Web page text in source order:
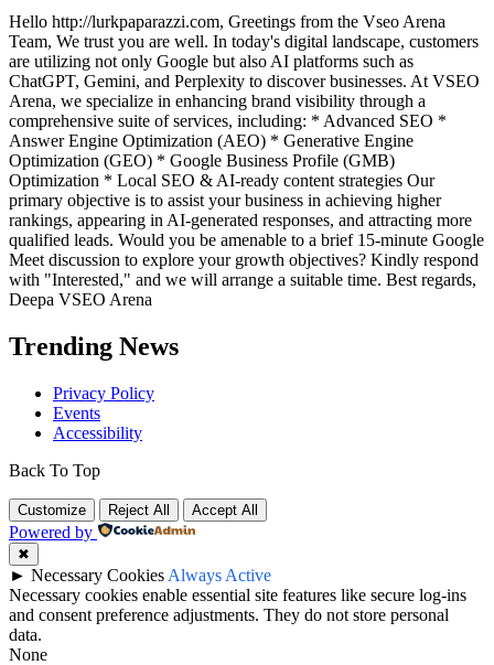
Hello http://lurkpaparazzi.com, Greetings from the Vseo Arena
Team, We trust you are well. In today's digital landscape, customers
are utilizing not only Google but also AI platforms such as
ChatGPT, Gemini, and Perplexity to discover businesses. At VSEO
Arena, we specialize in enhancing brand visibility through a
comprehensive suite of services, including: * Advanced SEO *
Answer Engine Optimization (AEO) * Generative Engine
Optimization (GEO) * Google Business Profile (GMB)
Optimization * Local SEO & AI-ready content strategies Our
primary objective is to assist your business in achieving higher
rankings, appearing in AI-generated responses, and attracting more
qualified leads. Would you be amenable to a brief 15-minute Google
Meet discussion to explore your growth objectives? Kindly respond
with "Interested," and we will arrange a suitable time. Best regards,
Deepa VSEO Arena
Trending News
Privacy Policy
Events
Accessibility
Back To Top
Customize Reject All Accept All
Powered by
✖
► Necessary Cookies Always Active
Necessary cookies enable essential site features like secure log-ins
and consent preference adjustments. They do not store personal
data.
None